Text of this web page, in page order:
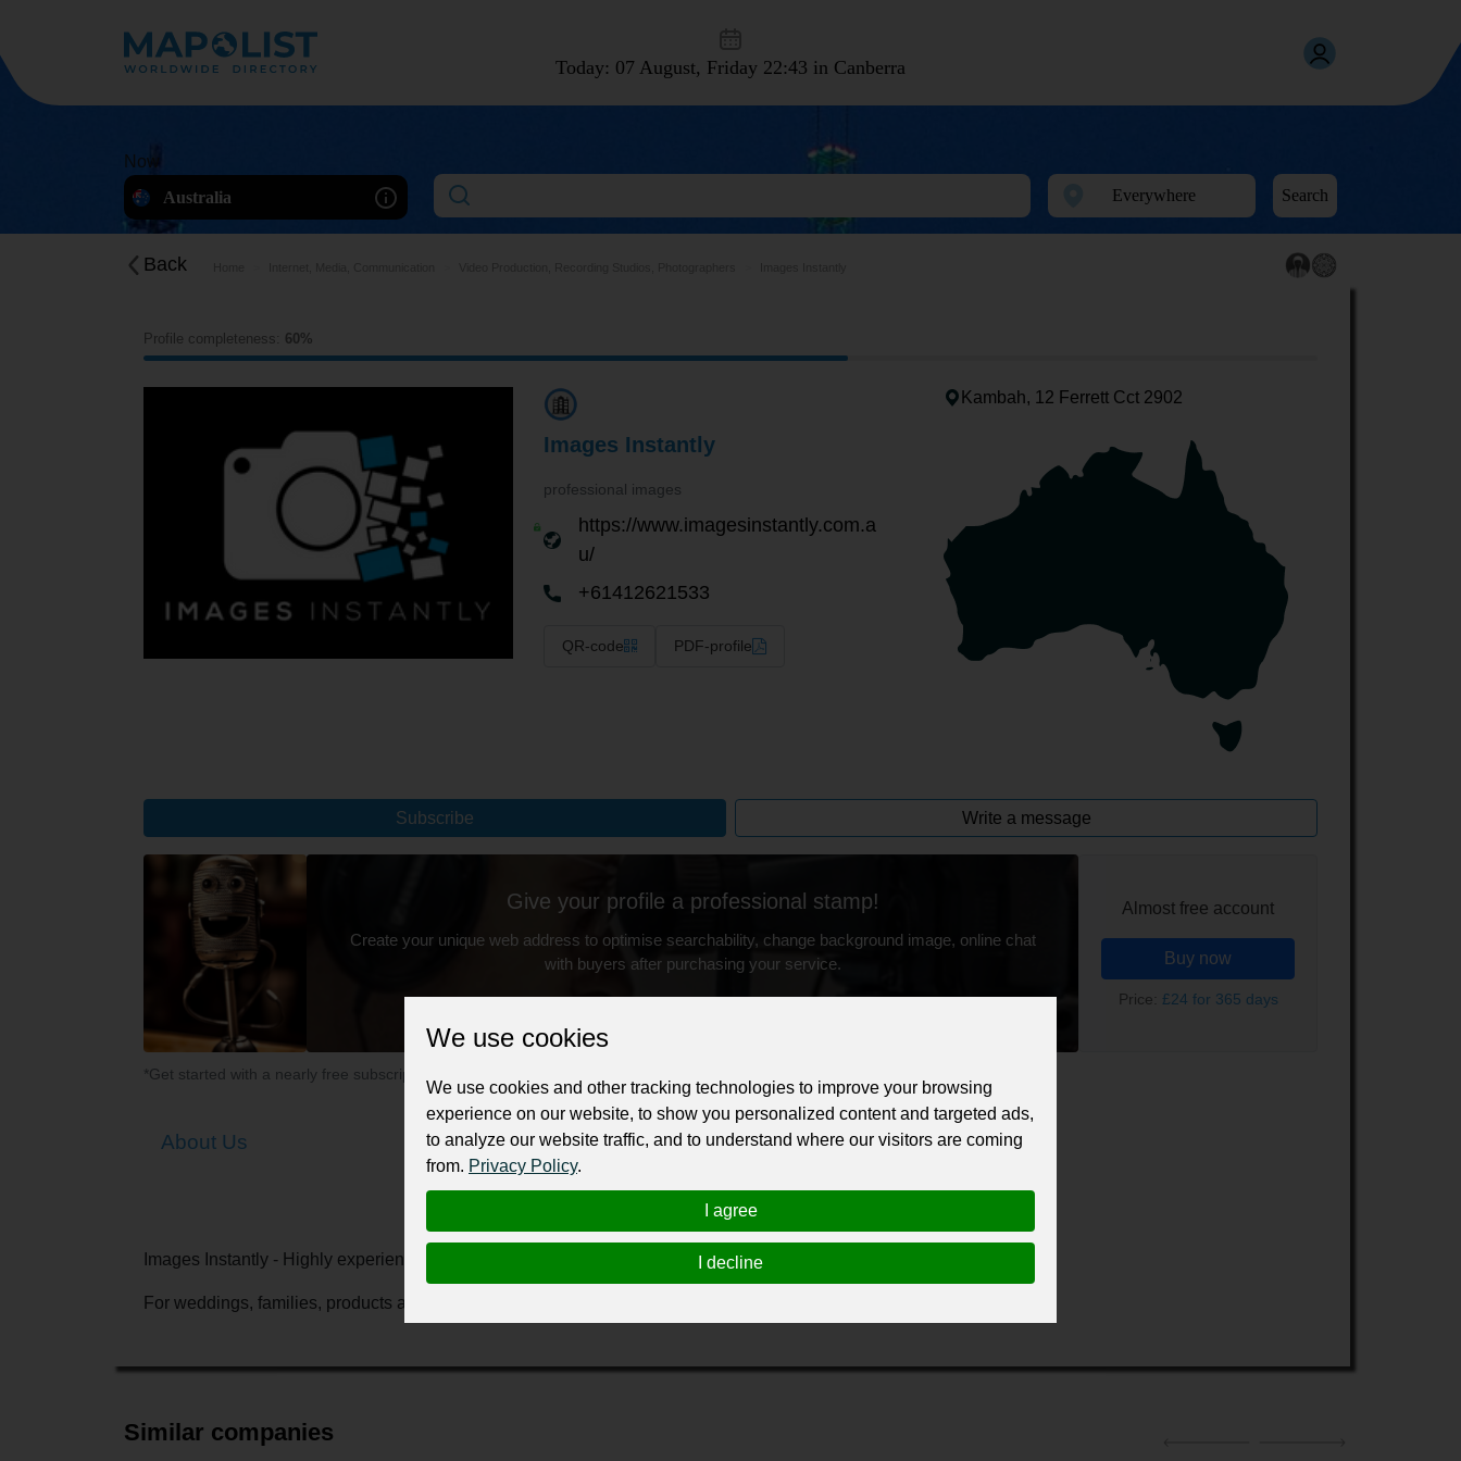
Today: 07 August, Friday 22:43 in Canberra
Now
Australia
Search
Back
Profile completeness: 60%
Images Instantly
professional images
https://www.imagesinstantly.com.a
u/
+61412621533
QR-code PDF-profile
Kambah, 12 Ferrett Cct 2902
Subscribe Write a message
Give your profile a professional stamp!
Create your unique web address to optimise searchability, change background image, online chat
with buyers after purchasing your service.
Almost free account
Buy now
Price: £24 for 365 days
*Get started with a nearly free subscription for your professional business or personal profile for just £24 for 12 months.
About Us
Images Instantly - Highly experienced Canberra Wedding photographer.
For weddings, families, products and events photography
Similar companies
We use cookies
We use cookies and other tracking technologies to improve your browsing
experience on our website, to show you personalized content and targeted ads,
to analyze our website traffic, and to understand where our visitors are coming
from. Privacy Policy.
I agree
I decline